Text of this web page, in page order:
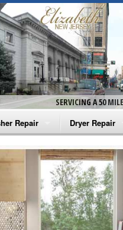
SERVICING A 50
Repair
Washer Repair
Washer Repair
Washer Repair
Washer Repair
Dryer Repair
Amana Dryer
Maytag Dryer
Whirlpool
GE Dryer